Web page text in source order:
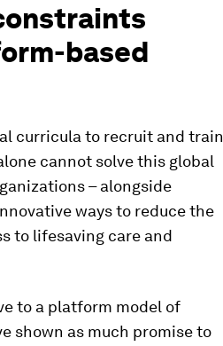
based
curricula to recruit and train
cannot solve this global
– alongside
ways to reduce the
to lifesaving care and
to a platform model of
shown as much promise to